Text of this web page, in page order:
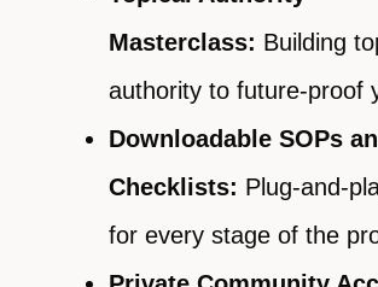
Masterclass: Building
authority to future-proof
Downloadable SOPs
Checklists: Plug-and-
for every stage of the